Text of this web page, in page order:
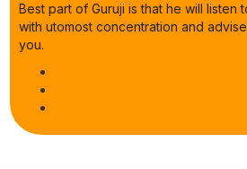
Best part of Guruji is that he will listen
with utomost concentration and
you.